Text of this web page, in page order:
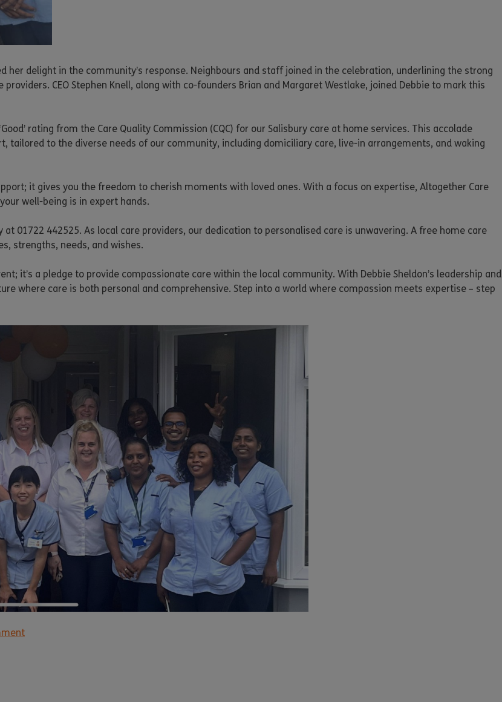
her delight in the community’s response. Neighbours and staff joined in the celebration, underlining the strong
CEO Stephen Knell, along with co-founders Brian and Margaret Westlake, joined Debbie to mark this
rating from the Care Quality Commission (CQC) for our Salisbury care at home services. This accolade
tailored to the diverse needs of our community, including domiciliary care, live-in arrangements, and waking
it gives you the freedom to cherish moments with loved ones. With a focus on expertise, Altogether Care
well-being is in expert hands.
01722 442525. As local care providers, our dedication to personalised care is unwavering. A free home care
strengths, needs, and wishes.
it’s a pledge to provide compassionate care within the local community. With Debbie Sheldon’s leadership and
where care is both personal and comprehensive. Step into a world where compassion meets expertise – step